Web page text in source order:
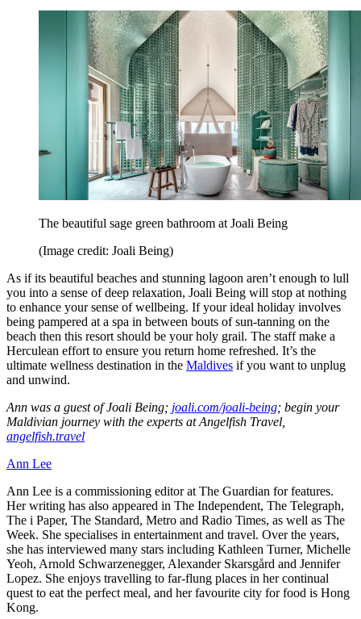
The beautiful sage green bathroom at Joali Being
(Image credit: Joali Being)
As if its beautiful beaches and stunning lagoon aren’t enough to lull
you into a sense of deep relaxation, Joali Being will stop at nothing
to enhance your sense of wellbeing. If your ideal holiday involves
being pampered at a spa in between bouts of sun-tanning on the
beach then this resort should be your holy grail. The staff make a
Herculean effort to ensure you return home refreshed. It’s the
ultimate wellness destination in the Maldives if you want to unplug
and unwind.
Ann was a guest of Joali Being; joali.com/joali-being; begin your
Maldivian journey with the experts at Angelfish Travel,
angelfish.travel
Ann Lee
Ann Lee is a commissioning editor at The Guardian for features.
Her writing has also appeared in The Independent, The Telegraph,
The i Paper, The Standard, Metro and Radio Times, as well as The
Week. She specialises in entertainment and travel. Over the years,
she has interviewed many stars including Kathleen Turner, Michelle
Yeoh, Arnold Schwarzenegger, Alexander Skarsgård and Jennifer
Lopez. She enjoys travelling to far-flung places in her continual
quest to eat the perfect meal, and her favourite city for food is Hong
Kong.